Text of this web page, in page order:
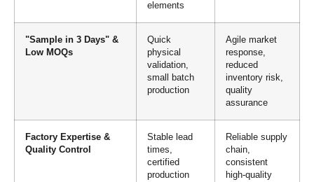
elements
"Sample in 3 Days" &
Low MOQs
Quick
physical
validation,
small batch
production
Agile market
response,
reduced
inventory risk,
quality
assurance
Factory Expertise &
Quality Control
Stable lead
times,
certified
production
Reliable supply
chain,
consistent
high-quality